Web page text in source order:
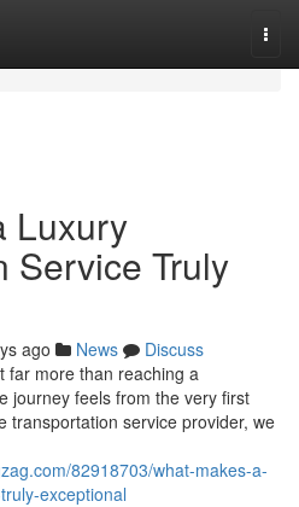
Luxury
Service Truly
ago News
Discuss
far more than reaching a
journey feels from the very first
transportation service provider, we
82918703/what-makes-a-
exceptional